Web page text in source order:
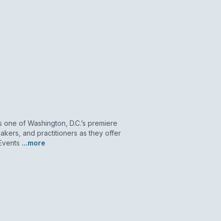
of Washington, D.C.’s premiere
and practitioners as they offer
...more